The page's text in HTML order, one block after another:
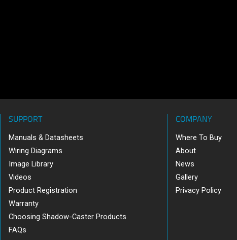
SUPPORT
Manuals & Datasheets
Wiring Diagrams
Image Library
Videos
Product Registration
Warranty
Choosing Shadow-Caster Products
FAQs
COMPANY
Where To Buy
About
News
Gallery
Privacy Policy